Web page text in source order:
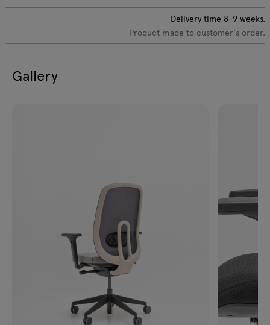
Delivery time 8-9weeks.
Product made to customer's order.
Gallery